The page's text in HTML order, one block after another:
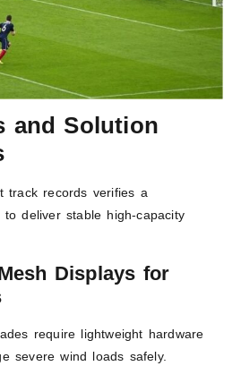
and Solution
track records verifies a
to deliver stable high-capacity
Displays for
require lightweight hardware
severe wind loads safely.